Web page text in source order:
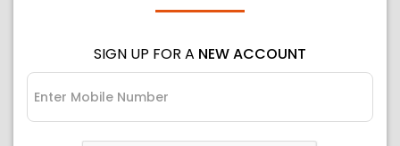
SIGN UP FOR A NEW ACCOUNT